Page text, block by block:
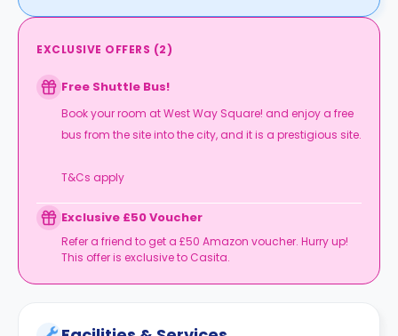
EXCLUSIVE OFFERS (2)
Free Shuttle Bus!
Book your room at West Way Square! and enjoy a free
bus from the site into the city, and it is a prestigious site.
T&Cs apply
Exclusive £50 Voucher
Refer a friend to get a £50 Amazon voucher. Hurry up!
This offer is exclusive to Casita.